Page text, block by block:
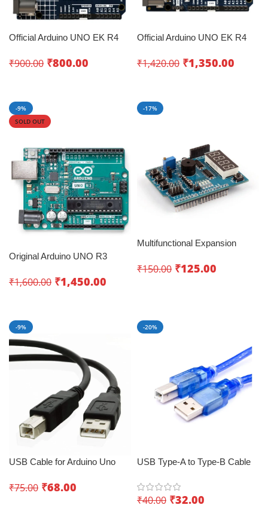
Official Arduino UNO EK R4
₹900.00 ₹800.00
Official Arduino UNO EK R4
₹1,420.00 ₹1,350.00
-9%
SOLD OUT
Original Arduino UNO R3
₹1,600.00 ₹1,450.00
-17%
Multifunctional Expansion
LENARDO Mega 2560
₹150.00 ₹125.00
-9%
USB Cable for Arduino Uno
Creativity
₹75.00 ₹68.00
-20%
USB Type-A to Type-B Cable
Connecting Solution
₹40.00 ₹32.00